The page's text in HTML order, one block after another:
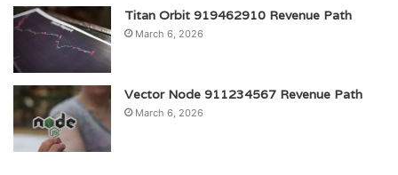
Titan Orbit 919462910 Revenue Path
March 6, 2026
Vector Node 911234567 Revenue Path
March 6, 2026